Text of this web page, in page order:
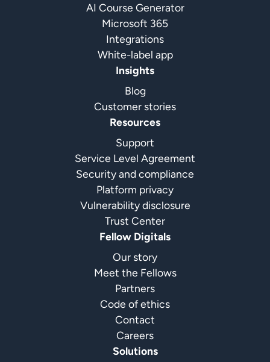
AI Course Generator
Microsoft 365
Integrations
White-label app
Insights
Blog
Customer stories
Resources
Support
Service Level Agreement
Security and compliance
Platform privacy
Vulnerability disclosure
Trust Center
Fellow Digitals
Our story
Meet the Fellows
Partners
Code of ethics
Contact
Careers
Solutions